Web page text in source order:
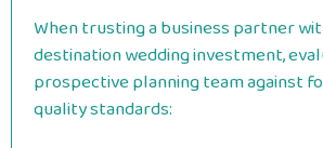
When trusting a business partner
destination wedding investment,
prospective planning team against
quality standards: